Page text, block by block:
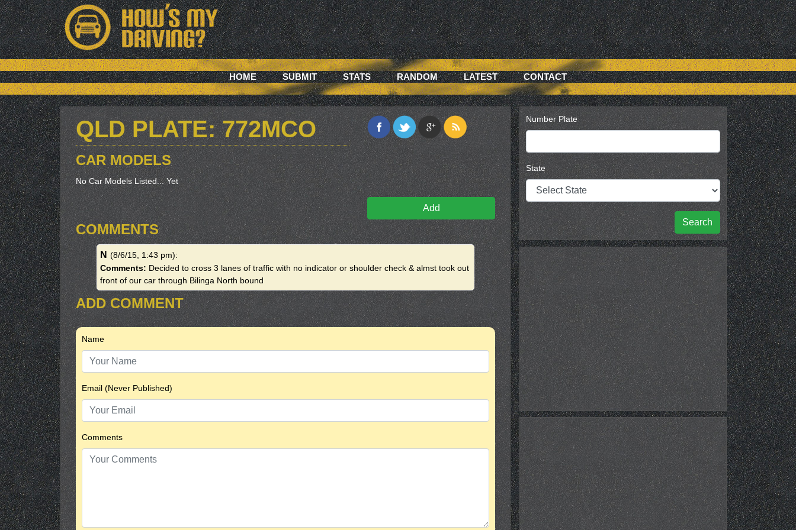
HOME SUBMIT STATS RANDOM LATEST CONTACT
QLD PLATE: 772MCO
CAR MODELS
No Car Models Listed... Yet
Add
COMMENTS
N (8/6/15, 1:43 pm):
Comments: Decided to cross 3 lanes of traffic with no indicator or shoulder check & almst took out
front of our car through Bilinga North bound
ADD COMMENT
Name
Email (Never Published)
Comments
Number Plate
State
Search